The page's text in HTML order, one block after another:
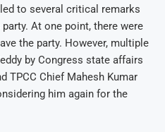
to several critical remarks
At one point, there were
the party. However, multiple
by Congress state affairs
TPCC Chief Mahesh Kumar
him again for the